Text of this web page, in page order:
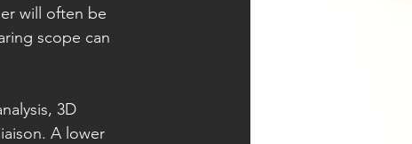
will often be
scope can
3D
A lower